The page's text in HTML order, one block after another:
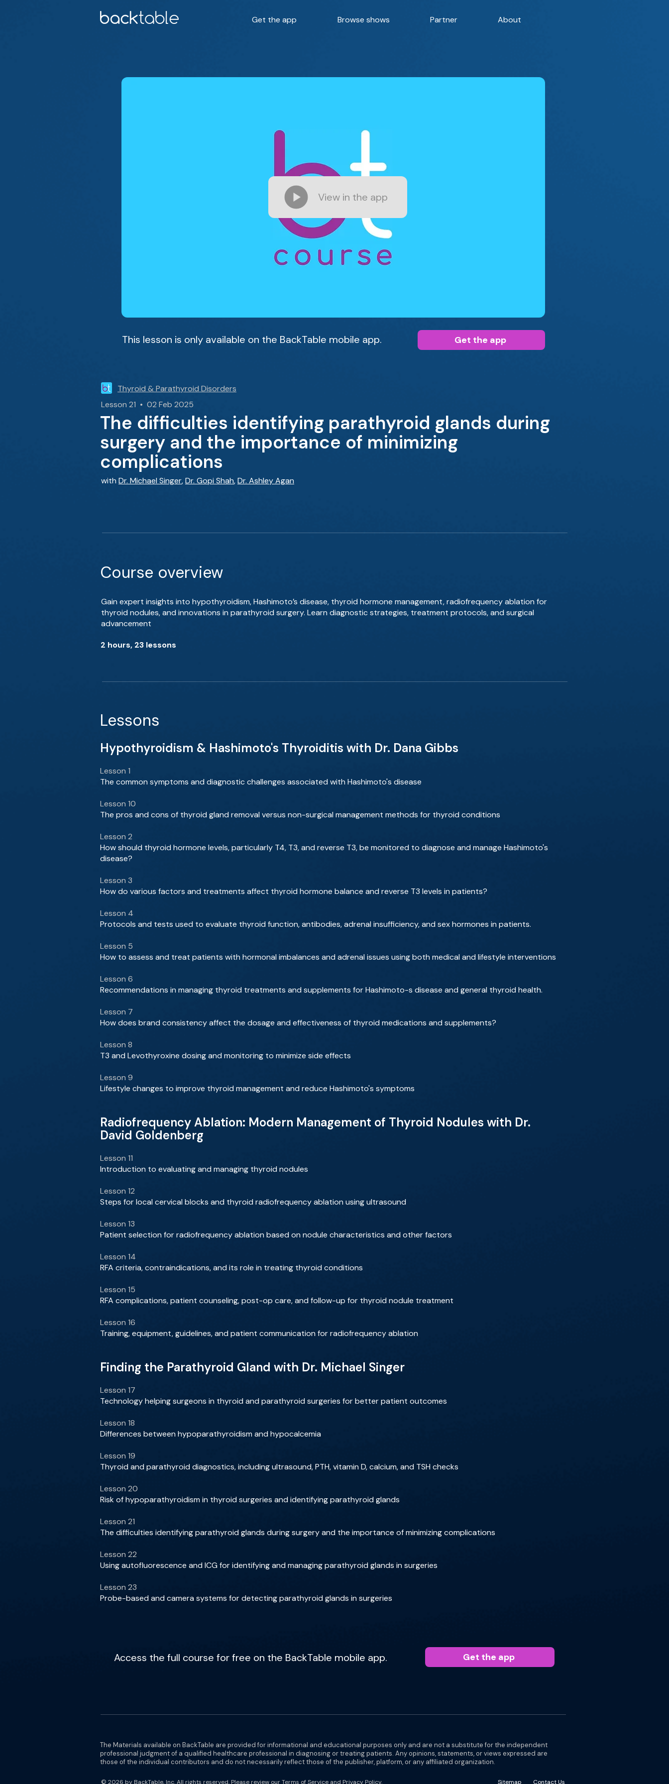
Get the app Browse shows Partner About
View in the app
This lesson is only available on the BackTable mobile app. Get the app
Thyroid & Parathyroid Disorders
Lesson 21 • 02 Feb 2025
The difficulties identifying parathyroid glands during
surgery and the importance of minimizing
complications
with Dr. Michael Singer,Dr. Gopi Shah,Dr. Ashley Agan
Course overview
Gain expert insights into hypothyroidism, Hashimoto’s disease, thyroid hormone management, radiofrequency ablation for
thyroid nodules, and innovations in parathyroid surgery. Learn diagnostic strategies, treatment protocols, and surgical
advancement
2 hours, 23 lessons
Lessons
Hypothyroidism & Hashimoto's Thyroiditis with Dr. Dana Gibbs
Lesson 1
The common symptoms and diagnostic challenges associated with Hashimoto's disease
Lesson 10
The pros and cons of thyroid gland removal versus non-surgical management methods for thyroid conditions
Lesson 2
How should thyroid hormone levels, particularly T4, T3, and reverse T3, be monitored to diagnose and manage Hashimoto's
disease?
Lesson 3
How do various factors and treatments affect thyroid hormone balance and reverse T3 levels in patients?
Lesson 4
Protocols and tests used to evaluate thyroid function, antibodies, adrenal insufficiency, and sex hormones in patients.
Lesson 5
How to assess and treat patients with hormonal imbalances and adrenal issues using both medical and lifestyle interventions
Lesson 6
Recommendations in managing thyroid treatments and supplements for Hashimoto-s disease and general thyroid health.
Lesson 7
How does brand consistency affect the dosage and effectiveness of thyroid medications and supplements?
Lesson 8
T3 and Levothyroxine dosing and monitoring to minimize side effects
Lesson 9
Lifestyle changes to improve thyroid management and reduce Hashimoto's symptoms
Radiofrequency Ablation: Modern Management of Thyroid Nodules with Dr.
David Goldenberg
Lesson 11
Introduction to evaluating and managing thyroid nodules
Lesson 12
Steps for local cervical blocks and thyroid radiofrequency ablation using ultrasound
Lesson 13
Patient selection for radiofrequency ablation based on nodule characteristics and other factors
Lesson 14
RFA criteria, contraindications, and its role in treating thyroid conditions
Lesson 15
RFA complications, patient counseling, post-op care, and follow-up for thyroid nodule treatment
Lesson 16
Training, equipment, guidelines, and patient communication for radiofrequency ablation
Finding the Parathyroid Gland with Dr. Michael Singer
Lesson 17
Technology helping surgeons in thyroid and parathyroid surgeries for better patient outcomes
Lesson 18
Differences between hypoparathyroidism and hypocalcemia
Lesson 19
Thyroid and parathyroid diagnostics, including ultrasound, PTH, vitamin D, calcium, and TSH checks
Lesson 20
Risk of hypoparathyroidism in thyroid surgeries and identifying parathyroid glands
Lesson 21
The difficulties identifying parathyroid glands during surgery and the importance of minimizing complications
Lesson 22
Using autofluorescence and ICG for identifying and managing parathyroid glands in surgeries
Lesson 23
Probe-based and camera systems for detecting parathyroid glands in surgeries
Access the full course for free on the BackTable mobile app. Get the app
The Materials available on BackTable are provided for informational and educational purposes only and are not a substitute for the independent
professional judgment of a qualified healthcare professional in diagnosing or treating patients. Any opinions, statements, or views expressed are
those of the individual contributors and do not necessarily reflect those of the publisher, platform, or any affiliated organization.
Sitemap Contact Us
© 2026 by BackTable, Inc. All rights reserved. Please review ourTerms of Service and Privacy Policy.